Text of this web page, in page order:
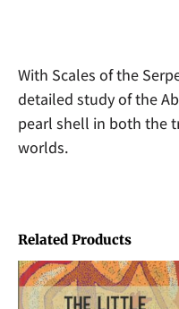
With Scales of the
detailed study of the
pearl shell in both the
worlds.
Related Products